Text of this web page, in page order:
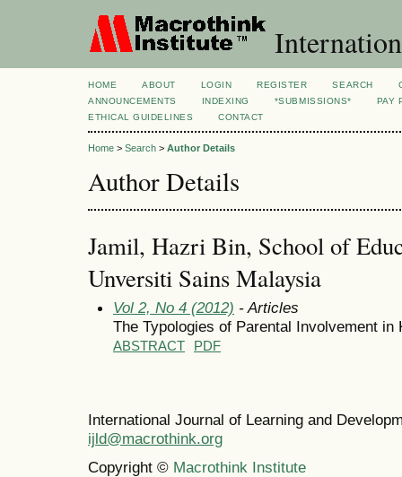
HOME ABOUT LOGIN REGISTER SEARCH
ANNOUNCEMENTS
INDEXING *SUBMISSIONS*
PAY
ETHICAL GUIDELINES
CONTACT
Home > Search > Author Details
Author Details
Jamil, Hazri Bin, School of
Unversiti Sains Malaysia
Vol 2, No 4 (2012) - Articles
The Typologies of Parental Involvement
ABSTRACT PDF
International Journal of Learning and
ijld@macrothink.org
Copyright © Macrothink Institute